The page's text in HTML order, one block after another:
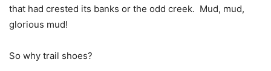
that had crested its banks or the odd creek. Mud, mud,
glorious mud!
So why trail shoes?